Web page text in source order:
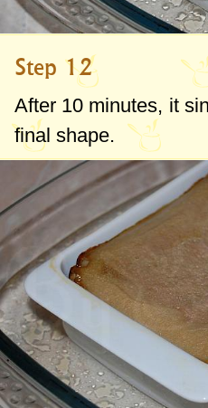
Step 12
After 10 minutes, it
final shape.